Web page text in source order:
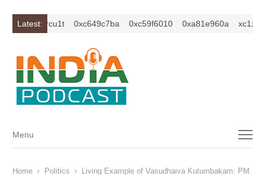
Latest: 0xc649c7ba 0xc59f6010 0xa81e960a
Menu
Menu
Home Politics Living Example of Vasudhaiva Kutumbakam: PM